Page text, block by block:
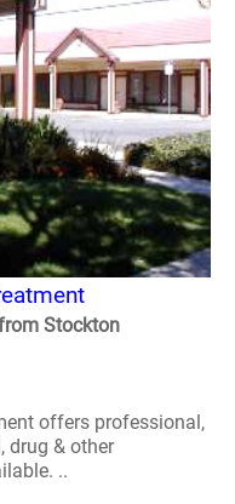
Stockton
offers professional,
drug & other
..